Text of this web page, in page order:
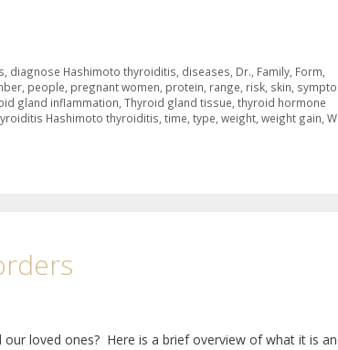
diagnose Hashimoto thyroiditis diseases Dr. Family Form
people pregnant women protein range risk skin
gland inflammation Thyroid gland tissue thyroid hormone
Hashimoto thyroiditis time type weight weight gain
loved ones? Here is a brief overview of what it is